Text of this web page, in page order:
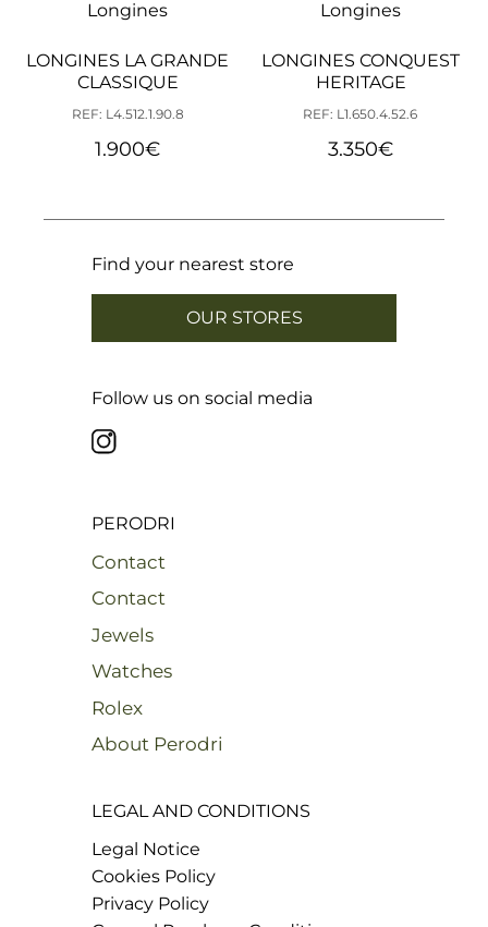
Longines
LONGINES LA GRANDE
CLASSIQUE
REF: L4.512.1.90.8
1.900€
Longines
LONGINES CONQUEST
HERITAGE
REF: L1.650.4.52.6
3.350€
Find your nearest store
OUR STORES
Follow us on social media
PERODRI
Contact
Contact
Jewels
Watches
Rolex
About Perodri
LEGAL AND CONDITIONS
Legal Notice
Cookies Policy
Privacy Policy